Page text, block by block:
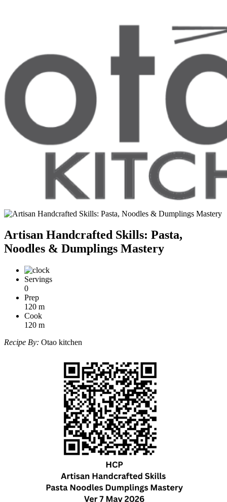
Artisan Handcrafted Skills: Pasta,
Noodles & Dumplings Mastery
Servings
0
Prep
120 m
Cook
120 m
Recipe By: Otao kitchen